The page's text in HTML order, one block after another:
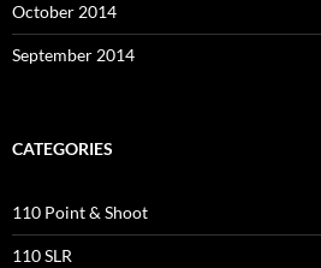
October 2014
September 2014
CATEGORIES
110 Point & Shoot
110 SLR